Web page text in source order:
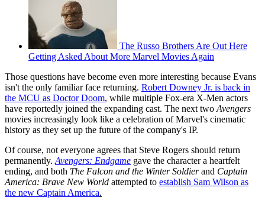
The Russo Brothers Are Out Here
Getting Asked About More Marvel Movies Again
Those questions have become even more interesting because Evans
isn't the only familiar face returning. Robert Downey Jr. is back in
the MCU as Doctor Doom, while multiple Fox-era X-Men actors
have reportedly joined the expanding cast. The next twoAvengers
movies increasingly look like a celebration of Marvel's cinematic
history as they set up the future of the company's IP.
Of course, not everyone agrees that Steve Rogers should return
permanently.Avengers: Endgame gave the character a heartfelt
ending, and both The Falcon and the Winter Soldierand Captain
America: Brave New World attempted to establish Sam Wilson as
the new Captain America.